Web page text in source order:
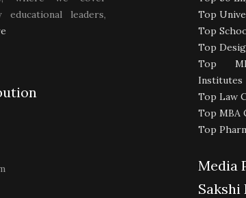
leaders,
Top
Top
Top
Top
Institutes
Top Law
Top MBA
Top
Media
Sakshi